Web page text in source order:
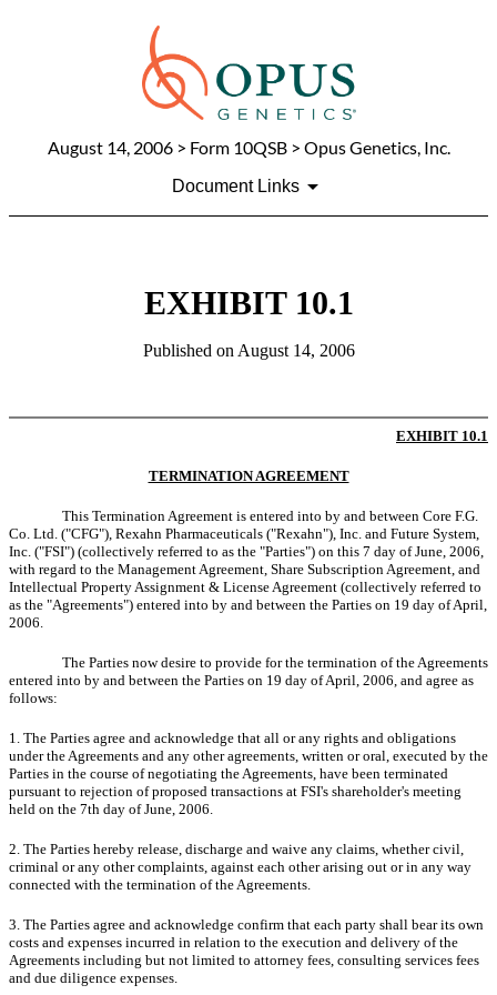
August 14, 2006> Form 10QSB > Opus Genetics, Inc.
Document Links
EXHIBIT 10.1
Published on August 14, 2006
EXHIBIT 10.1
TERMINATION AGREEMENT
This Termination Agreement is entered into by and between Core F.G.
Co. Ltd. ("CFG"), Rexahn Pharmaceuticals ("Rexahn"), Inc. and Future System,
Inc. ("FSI") (collectively referred to as the "Parties") on this 7 day of June, 2006,
with regard to the Management Agreement, Share Subscription Agreement, and
Intellectual Property Assignment & License Agreement (collectively referred to
as the "Agreements") entered into by and between the Parties on 19 day of April,
2006.
The Parties now desire to provide for the termination of the Agreements
entered into by and between the Parties on 19 day of April, 2006, and agree as
follows:
1. The Parties agree and acknowledge that all or any rights and obligations
under the Agreements and any other agreements, written or oral, executed by the
Parties in the course of negotiating the Agreements, have been terminated
pursuant to rejection of proposed transactions at FSI's shareholder's meeting
held on the 7th day of June, 2006.
2. The Parties hereby release, discharge and waive any claims, whether civil,
criminal or any other complaints, against each other arising out or in any way
connected with the termination of the Agreements.
3. The Parties agree and acknowledge confirm that each party shall bear its own
costs and expenses incurred in relation to the execution and delivery of the
Agreements including but not limited to attorney fees, consulting services fees
and due diligence expenses.